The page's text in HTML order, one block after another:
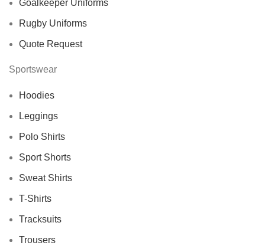
Goalkeeper Uniforms
Rugby Uniforms
Quote Request
Sportswear
Hoodies
Leggings
Polo Shirts
Sport Shorts
Sweat Shirts
T-Shirts
Tracksuits
Trousers